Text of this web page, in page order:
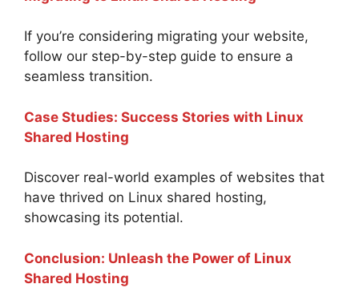
If you’re considering migrating your website,
follow our step-by-step guide to ensure a
seamless transition.
Case Studies: Success Stories with Linux
Shared Hosting
Discover real-world examples of websites that
have thrived on Linux shared hosting,
showcasing its potential.
Conclusion: Unleash the Power of Linux
Shared Hosting